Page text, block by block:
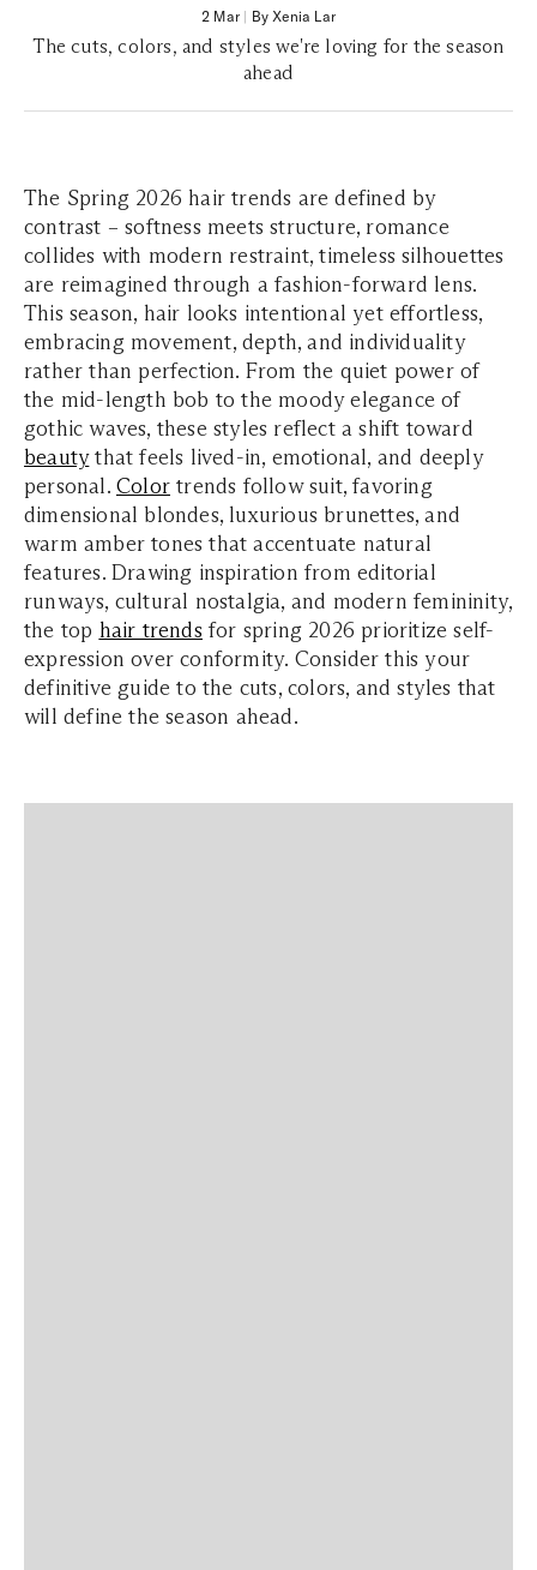
2 Mar| By Xenia Lar
The cuts, colors, and styles we're loving for the season
ahead
The Spring 2026 hair trends are defined by
contrast – softness meets structure, romance
collides with modern restraint, timeless silhouettes
are reimagined through a fashion-forward lens.
This season, hair looks intentional yet effortless,
embracing movement, depth, and individuality
rather than perfection. From the quiet power of
the mid-length bob to the moody elegance of
gothic waves, these styles reflect a shift toward
beautythat feels lived-in, emotional, and deeply
personal. Color trends follow suit, favoring
dimensional blondes, luxurious brunettes, and
warm amber tones that accentuate natural
features. Drawing inspiration from editorial
runways, cultural nostalgia, and modern femininity,
the top hair trends for spring 2026 prioritize self-
expression over conformity. Consider this your
definitive guide to the cuts, colors, and styles that
will define the season ahead.